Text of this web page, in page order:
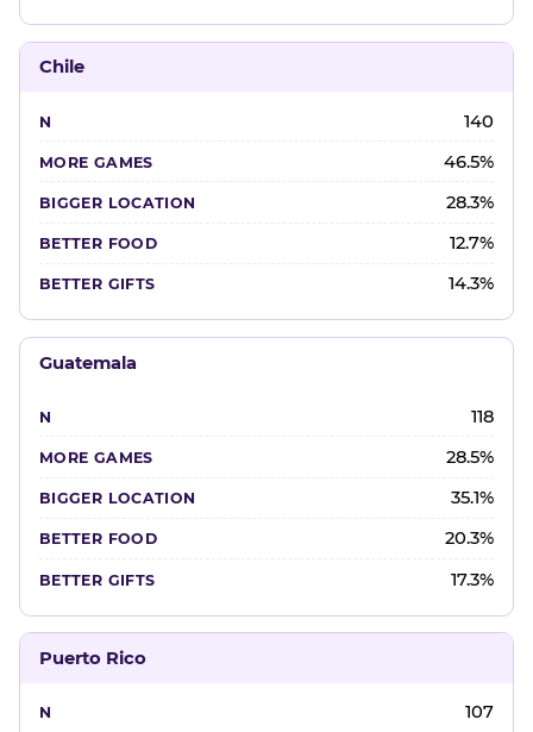
Chile
140
46.5%
28.3%
12.7%
14.3%
Guatemala
118
28.5%
35.1%
20.3%
17.3%
Puerto Rico
107